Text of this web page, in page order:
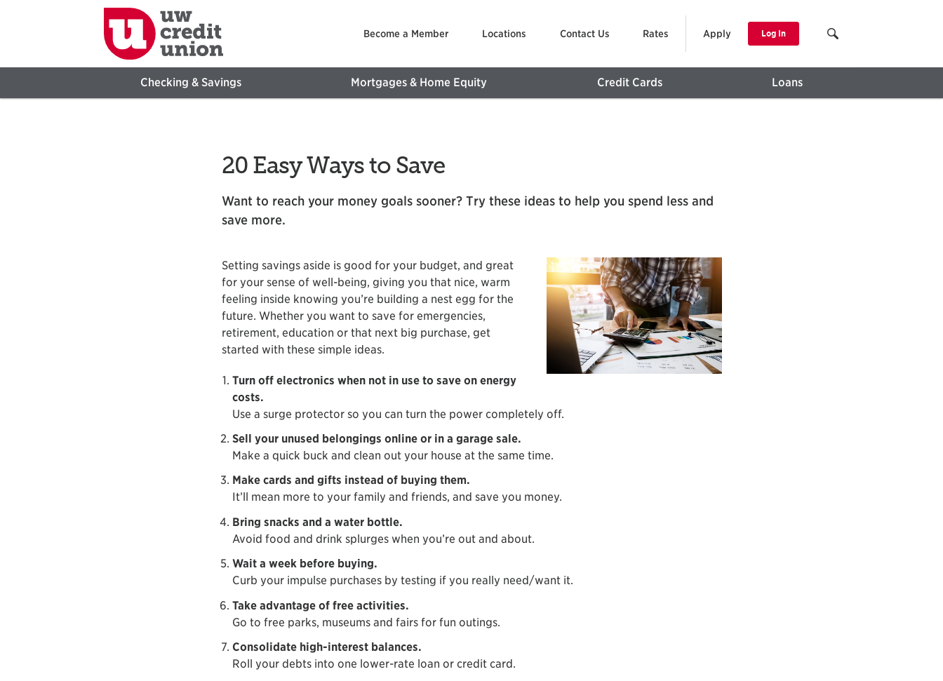
Become a Member Locations Contact Us Rates Apply Log In
Checking & Savings Mortgages & Home Equity Credit Cards Loans
20 Easy Ways to Save
Want to reach your money goals sooner? Try these ideas to help you spend less and
save more.
Setting savings aside is good for your budget, and great
for your sense of well-being, giving you that nice, warm
feeling inside knowing you’re building a nest egg for the
future. Whether you want to save for emergencies,
retirement, education or that next big purchase, get
started with these simple ideas.
Turn off electronics when not in use to save on energy
costs.
Use a surge protector so you can turn the power completely off.
Sell your unused belongings online or in a garage sale.
Make a quick buck and clean out your house at the same time.
Make cards and gifts instead of buying them.
It’ll mean more to your family and friends, and save you money.
Bring snacks and a water bottle.
Avoid food and drink splurges when you’re out and about.
Wait a week before buying.
Curb your impulse purchases by testing if you really need/want it.
Take advantage of free activities.
Go to free parks, museums and fairs for fun outings.
Consolidate high-interest balances.
Roll your debts into one lower-rate loan or credit card.